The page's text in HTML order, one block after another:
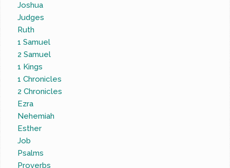
Joshua
Judges
Ruth
1 Samuel
2 Samuel
1 Kings
1 Chronicles
2 Chronicles
Ezra
Nehemiah
Esther
Job
Psalms
Proverbs